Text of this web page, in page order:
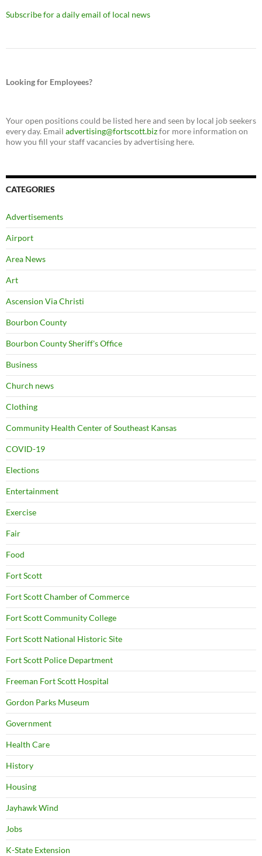
Subscribe for a daily email of local news
Looking for Employees?
Your open positions could be listed here and seen by local job seekers
every day. Email advertising@fortscott.bizfor more information on
how you fill your staff vacancies by advertising here.
CATEGORIES
Advertisements
Airport
Area News
Art
Ascension Via Christi
Bourbon County
Bourbon County Sheriff's Office
Business
Church news
Clothing
Community Health Center of Southeast Kansas
COVID-19
Elections
Entertainment
Exercise
Fair
Food
Fort Scott
Fort Scott Chamber of Commerce
Fort Scott Community College
Fort Scott National Historic Site
Fort Scott Police Department
Freeman Fort Scott Hospital
Gordon Parks Museum
Government
Health Care
History
Housing
Jayhawk Wind
Jobs
K-State Extension